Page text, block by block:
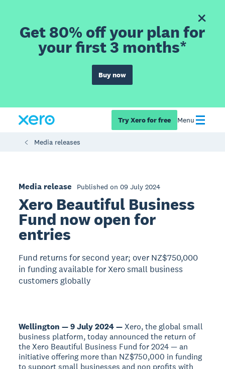
Get 80% off your plan for
your first 3 months*
Buy now
Try Xero for free Menu
Media releases
Media release Published on 09 July 2024
Xero Beautiful Business
Fund now open for
entries
Fund returns for second year; over NZ$750,000
in funding available for Xero small business
customers globally
Wellington — 9 July 2024 —Xero, the global small
business platform, today announced the return of
the Xero Beautiful Business Fund for 2024 — an
initiative offering more than NZ$750,000 in funding
to support small businesses and non profits with